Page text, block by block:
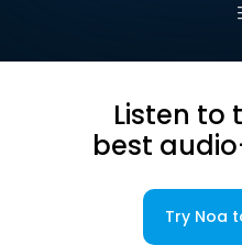
Listen to
best
Try Noa